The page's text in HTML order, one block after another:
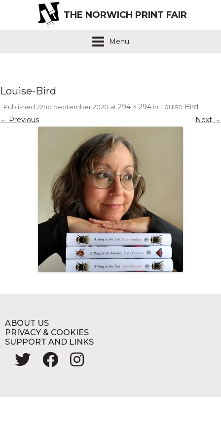
THE NORWICH PRINT FAIR
Menu
Louise-Bird
Published 22nd September 2020 at294 × 294 in Louise Bird.
← Previous Next →
ABOUT US
PRIVACY & COOKIES
SUPPORT AND LINKS